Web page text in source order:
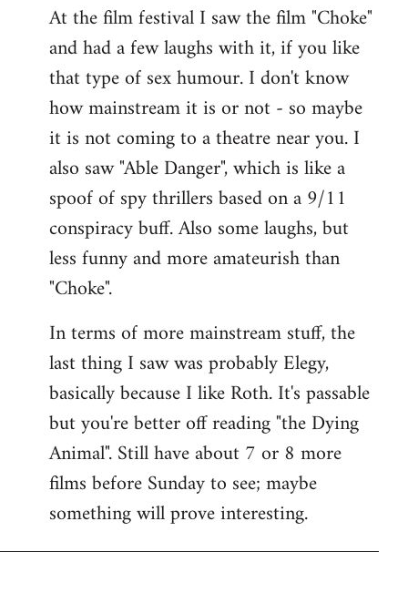
At the film festival I saw the film "Choke"
and had a few laughs with it, if you like
that type of sex humour. I don't know
how mainstream it is or not - so maybe
it is not coming to a theatre near you. I
also saw "Able Danger", which is like a
spoof of spy thrillers based on a 9/11
conspiracy buff. Also some laughs, but
less funny and more amateurish than
"Choke".
In terms of more mainstream stuff, the
last thing I saw was probably Elegy,
basically because I like Roth. It's passable
but you're better off reading "the Dying
Animal". Still have about 7 or 8 more
films before Sunday to see; maybe
something will prove interesting.